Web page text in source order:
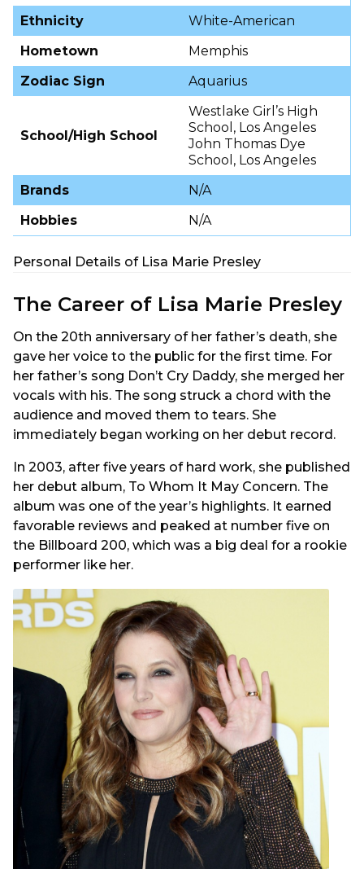
Ethnicity
White-American
Hometown
Memphis
Zodiac Sign
Aquarius
School/High School
Westlake Girl’s High
School, Los Angeles
John Thomas Dye
School, Los Angeles
Brands
N/A
Hobbies
N/A
Personal Details of Lisa Marie Presley
The Career of Lisa Marie Presley
On the 20th anniversary of her father’s death, she
gave her voice to the public for the first time. For
her father’s song Don’t Cry Daddy, she merged her
vocals with his. The song struck a chord with the
audience and moved them to tears. She
immediately began working on her debut record.
In 2003, after five years of hard work, she published
her debut album, To Whom It May Concern. The
album was one of the year’s highlights. It earned
favorable reviews and peaked at number five on
the Billboard 200, which was a big deal for a rookie
performer like her.